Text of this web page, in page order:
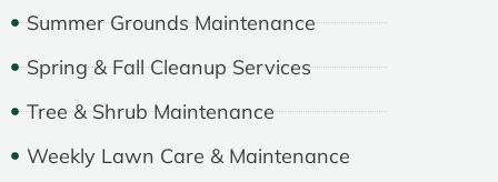
Summer Grounds Maintenance
Spring & Fall Cleanup Services
Tree & Shrub Maintenance
Weekly Lawn Care & Maintenance